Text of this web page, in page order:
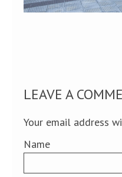
LEAVE A
Your email address
Name